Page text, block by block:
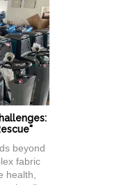
beyond
fabric
health,